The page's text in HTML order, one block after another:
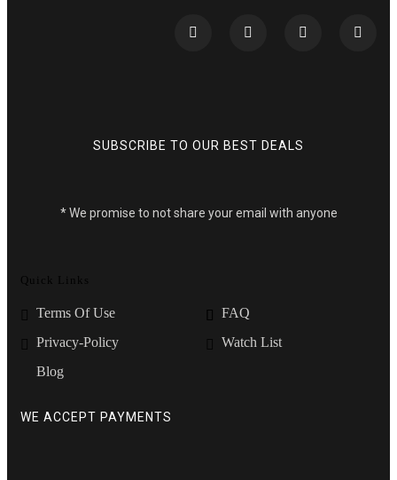
SUBSCRIBE TO OUR BEST DEALS
* We promise to not share your email with anyone
Quick Links
Terms Of Use
Privacy-Policy
Blog
FAQ
Watch List
WE ACCEPT PAYMENTS